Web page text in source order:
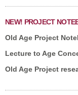
NEW! PROJECT
Old Age Project
Lecture to Age
Old Age Project